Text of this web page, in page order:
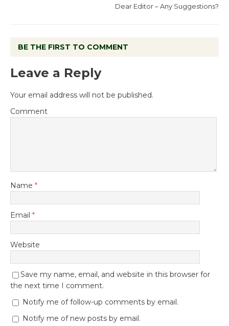
Dear Editor – Any Suggestions?
BE THE FIRST TO COMMENT
Leave a Reply
Your email address will not be published.
Comment
Name *
Email *
Website
Save my name, email, and website in this browser for
the next time I comment.
Notify me of follow-up comments by email.
Notify me of new posts by email.